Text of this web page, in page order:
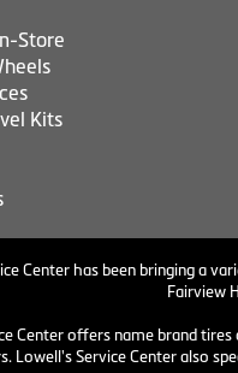
Store
Kits
Center has been bringing a
Fairview
Center offers name brand
Lowell's Service Center also